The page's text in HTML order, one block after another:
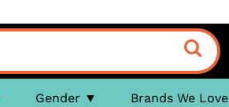
Gender Brands We Love